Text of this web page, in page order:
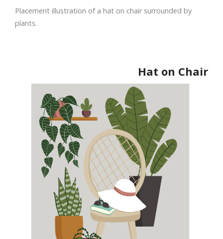
Placement illustration of a hat on chair surrounded by
plants.
Hat on Chair